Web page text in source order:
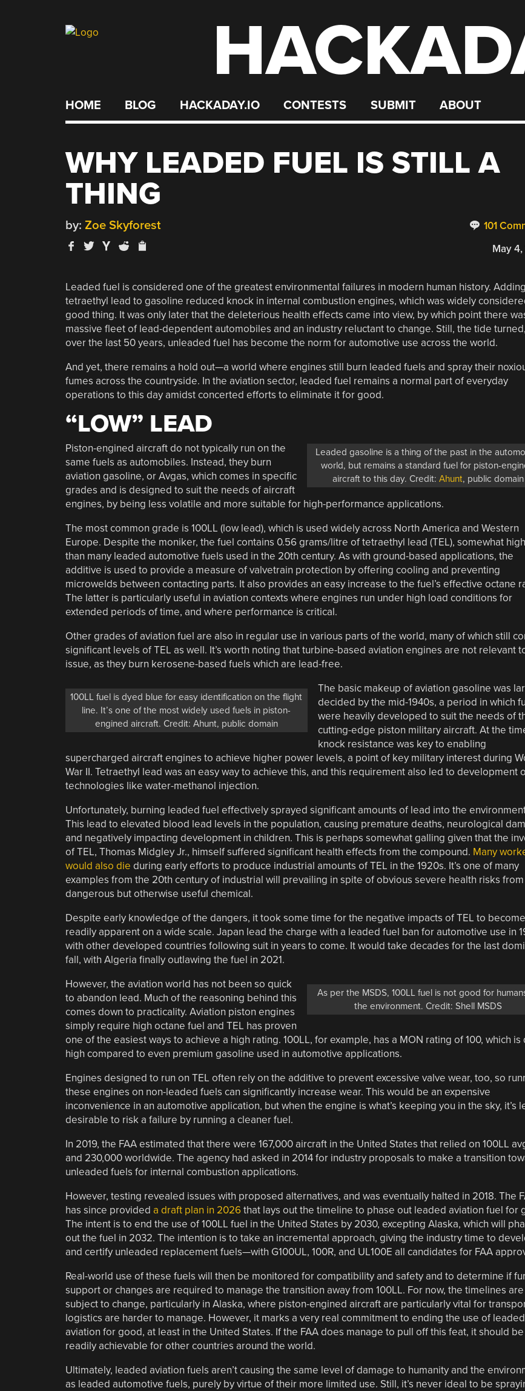
HOME BLOG HACKADAY.IO CONTESTS SUBMIT ABOUT
WHY LEADED FUEL IS STILL A
THING
101
by: Zoe Skyforest
May
Leaded fuel is considered one of the greatest environmental failures in modern human history. Adding
tetraethyl lead to gasoline reduced knock in internal combustion engines, which was widely
good thing. It was only later that the deleterious health effects came into view, by which point there
massive fleet of lead-dependent automobiles and an industry reluctant to change. Still, the tide
over the last 50 years, unleaded fuel has become the norm for automotive use across the world.
And yet, there remains a hold out—a world where engines still burn leaded fuels and spray their
fumes across the countryside. In the aviation sector, leaded fuel remains a normal part of everyday
operations to this day amidst concerted efforts to eliminate it for good.
“LOW” LEAD
Leaded gasoline is a thing of the past in the
world, but remains a standard fuel for piston-
aircraft to this day. Credit: Ahunt, public domain
Piston-engined aircraft do not typically run on the
same fuels as automobiles. Instead, they burn
aviation gasoline, or Avgas, which comes in specific
grades and is designed to suit the needs of aircraft
engines, by being less volatile and more suitable for high-performance applications.
The most common grade is 100LL (low lead), which is used widely across North America and Western
Europe. Despite the moniker, the fuel contains 0.56 grams/litre of tetraethyl lead (TEL), somewhat
than many leaded automotive fuels used in the 20th century. As with ground-based applications, the
additive is used to provide a measure of valvetrain protection by offering cooling and preventing
microwelds between contacting parts. It also provides an easy increase to the fuel’s effective octane
The latter is particularly useful in aviation contexts where engines run under high load conditions for
extended periods of time, and where performance is critical.
Other grades of aviation fuel are also in regular use in various parts of the world, many of which still
significant levels of TEL as well. It’s worth noting that turbine-based aviation engines are not relevant
issue, as they burn kerosene-based fuels which are lead-free.
100LL fuel is dyed blue for easy identification on the flight
line. It’s one of the most widely used fuels in piston-
engined aircraft. Credit: Ahunt, public domain
The basic makeup of aviation gasoline was
decided by the mid-1940s, a period in which
were heavily developed to suit the needs of
cutting-edge piston military aircraft. At the
knock resistance was key to enabling
supercharged aircraft engines to achieve higher power levels, a point of key military interest during
War II. Tetraethyl lead was an easy way to achieve this, and this requirement also led to development
technologies like water-methanol injection.
Unfortunately, burning leaded fuel effectively sprayed significant amounts of lead into the
This lead to elevated blood lead levels in the population, causing premature deaths, neurological
and negatively impacting development in children. This is perhaps somewhat galling given that the
of TEL, Thomas Midgley Jr., himself suffered significant health effects from the compound. Many
would also die during early efforts to produce industrial amounts of TEL in the 1920s. It’s one of many
examples from the 20th century of industrial will prevailing in spite of obvious severe health risks from
dangerous but otherwise useful chemical.
Despite early knowledge of the dangers, it took some time for the negative impacts of TEL to become
readily apparent on a wide scale. Japan lead the charge with a leaded fuel ban for automotive use in
with other developed countries following suit in years to come. It would take decades for the last
fall, with Algeria finally outlawing the fuel in 2021.
As per the MSDS, 100LL fuel is not good for
the environment. Credit: Shell MSDS
However, the aviation world has not been so quick
to abandon lead. Much of the reasoning behind this
comes down to practicality. Aviation piston engines
simply require high octane fuel and TEL has proven
one of the easiest ways to achieve a high rating. 100LL, for example, has a MON rating of 100, which is
high compared to even premium gasoline used in automotive applications.
Engines designed to run on TEL often rely on the additive to prevent excessive valve wear, too, so
these engines on non-leaded fuels can significantly increase wear. This would be an expensive
inconvenience in an automotive application, but when the engine is what’s keeping you in the sky, it’s
desirable to risk a failure by running a cleaner fuel.
In 2019, the FAA estimated that there were 167,000 aircraft in the United States that relied on 100LL
and 230,000 worldwide. The agency had asked in 2014 for industry proposals to make a transition
unleaded fuels for internal combustion applications.
However, testing revealed issues with proposed alternatives, and was eventually halted in 2018. The
has since provided a draft plan in 2026that lays out the timeline to phase out leaded aviation fuel for
The intent is to end the use of 100LL fuel in the United States by 2030, excepting Alaska, which will
out the fuel in 2032. The intention is to take an incremental approach, giving the industry time to
and certify unleaded replacement fuels—with G100UL, 100R, and UL100E all candidates for FAA
Real-world use of these fuels will then be monitored for compatibility and safety and to determine if
support or changes are required to manage the transition away from 100LL. For now, the timelines
subject to change, particularly in Alaska, where piston-engined aircraft are particularly vital for
logistics are harder to manage. However, it marks a very real commitment to ending the use of leaded
aviation for good, at least in the United States. If the FAA does manage to pull off this feat, it should be
readily achievable for other countries around the world.
Ultimately, leaded aviation fuels aren’t causing the same level of damage to humanity and the
as leaded automotive fuels, purely by virtue of their more limited use. Still, it’s never ideal to be